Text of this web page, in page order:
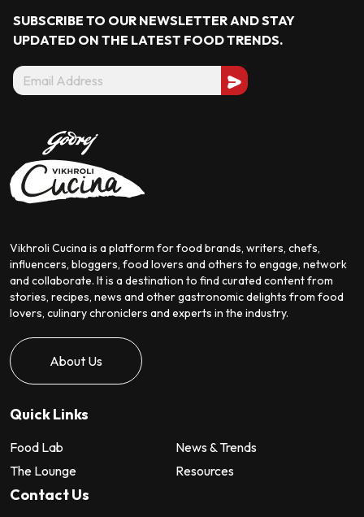
SUBSCRIBE TO OUR NEWSLETTER AND STAY
UPDATED ON THE LATEST FOOD TRENDS.
Vikhroli Cucina is a platform for food brands, writers, chefs,
influencers, bloggers, food lovers and others to engage, network
and collaborate. It is a destination to find curated content from
stories, recipes, news and other gastronomic delights from food
lovers, culinary chroniclers and experts in the industry.
About Us
Quick Links
Food Lab
News & Trends
The Lounge
Resources
Contact Us